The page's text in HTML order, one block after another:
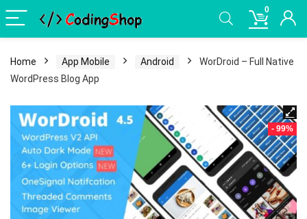
0
Home App Mobile Android
WorDroid – Full Native
WordPress Blog App
- 99%